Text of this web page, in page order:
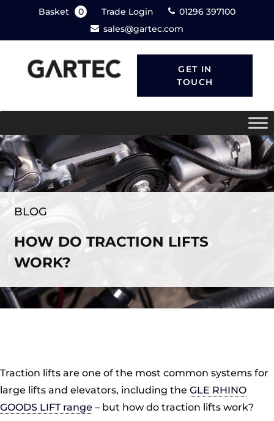
Basket 0 Trade Login
01296 397100
sales@gartec.com
GET IN
TOUCH
BLOG
HOW DO TRACTION LIFTS
WORK?
Traction lifts are one of the most common systems for
large lifts and elevators, including the GLE RHINO
GOODS LIFT range – but how do traction lifts work?